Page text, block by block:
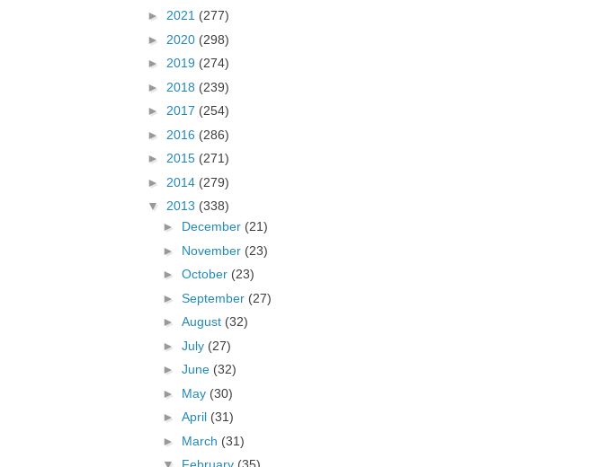
► 2021 (277)
► 2020 (298)
► 2019 (274)
► 2018 (239)
► 2017 (254)
► 2016 (286)
► 2015 (271)
► 2014 (279)
▼ 2013 (338)
► December (21)
► November (23)
► October (23)
► September (27)
► August (32)
► July (27)
► June (32)
► May (30)
► April (31)
► March (31)